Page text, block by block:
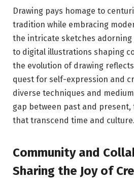
Drawing pays homage to
tradition while embracing
the intricate sketches
to digital illustrations shaping
the evolution of drawing
quest for self-expression and
diverse techniques and
gap between past and
that transcend time and culture.
Community and
Sharing the Joy of